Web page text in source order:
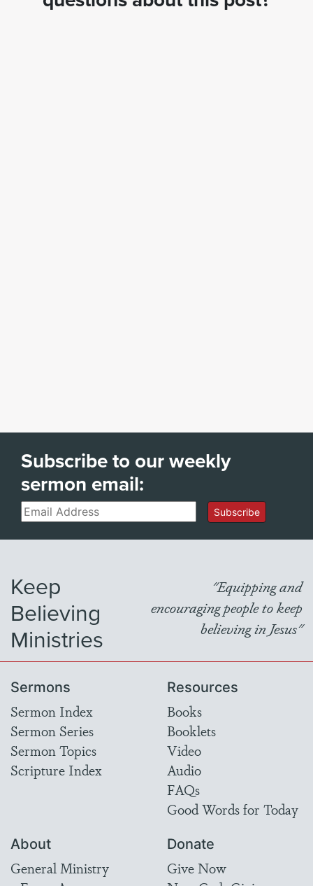
Subscribe to our weekly
sermon email:
Email Subscribe
Keep
Believing
Ministries
"Equipping and
encouraging people to keep
believing in Jesus"
Sermons
Sermon Index
Sermon Series
Sermon Topics
Scripture Index
Resources
Books
Booklets
Video
Audio
FAQs
Good Words for Today
About
General Ministry
Donate
Give Now